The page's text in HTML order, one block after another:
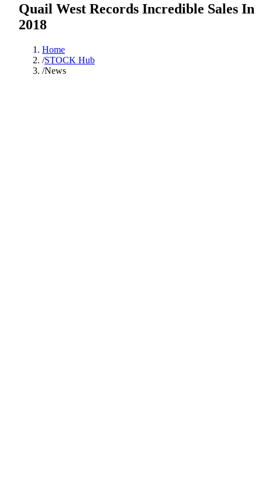
Quail West Records Incredible Sales In
2018
Home
/STOCK Hub
/News